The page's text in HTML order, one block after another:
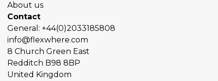
About us
Contact
General: +44(0)2033185808
info@flexwhere.com
8 Church Green East
Redditch B98 8BP
United Kingdom